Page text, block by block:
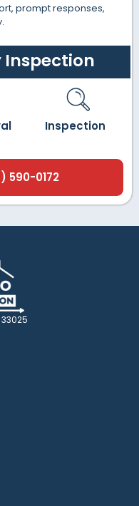
prompt responses,
Inspection
Inspection
590-0172